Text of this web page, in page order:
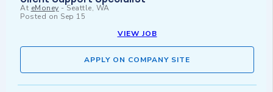
At eMoney -Seattle, WA
Posted on Sep 15
VIEW JOB
APPLY ON COMPANY SITE